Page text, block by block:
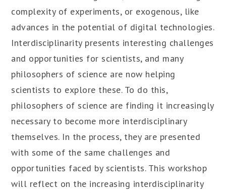
complexity of experiments, or exogenous, like
advances in the potential of digital technologies.
Interdisciplinarity presents interesting challenges
and opportunities for scientists, and many
philosophers of science are now helping
scientists to explore these. To do this,
philosophers of science are finding it increasingly
necessary to become more interdisciplinary
themselves. In the process, they are presented
with some of the same challenges and
opportunities faced by scientists. This workshop
will reflect on the increasing interdisciplinarity